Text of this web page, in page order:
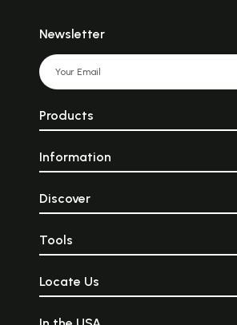
Newsletter
Products
Information
Discover
Tools
Locate Us